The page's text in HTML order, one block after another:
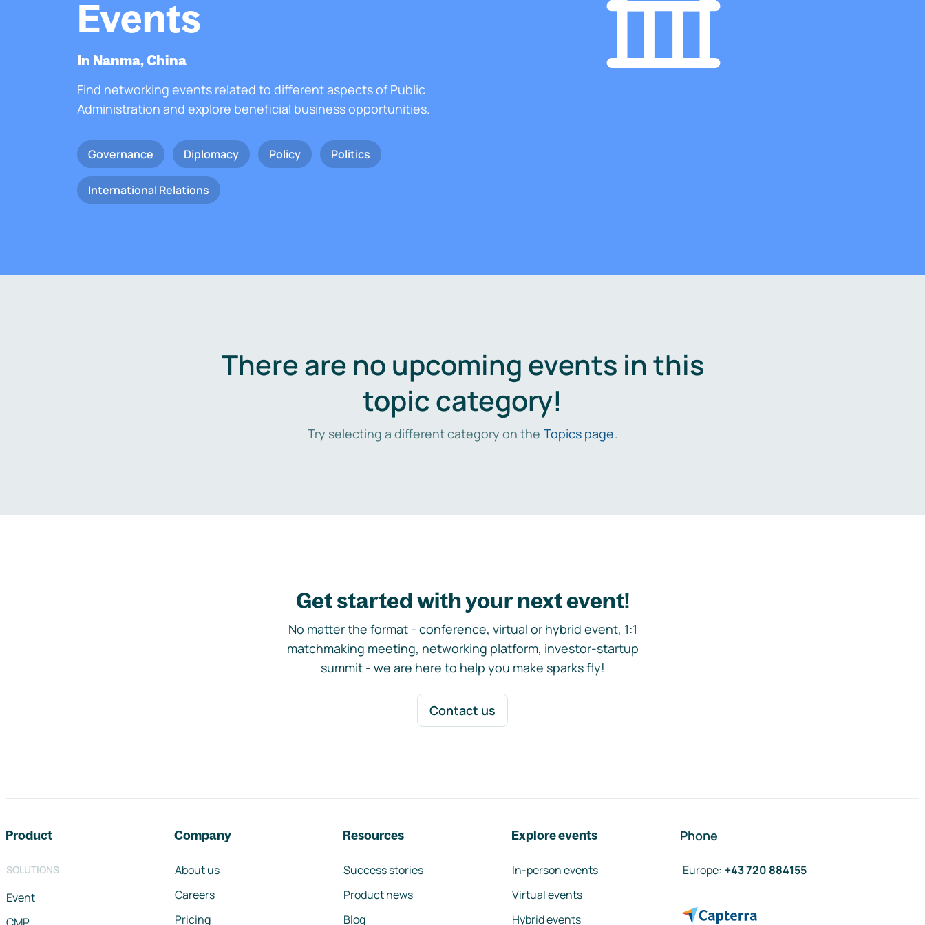
Events
In Nanma, China
Find networking events related to different aspects of Public
Administration and explore beneficial business opportunities.
Governance Diplomacy Policy Politics
International Relations
There are no upcoming events in this
topic category!
Try selecting a different category on the Topics page.
Get started with your next event!
No matter the format - conference, virtual or hybrid event, 1:1
matchmaking meeting, networking platform, investor-startup
summit - we are here to help you make sparks fly!
Contact us
Product
SOLUTIONS
Event
Company
About us
Careers
Pricing
Resources
Success stories
Product news
Blog
Explore events
In-person events
Virtual events
Hybrid events
Phone
Europe: +43 720 884155